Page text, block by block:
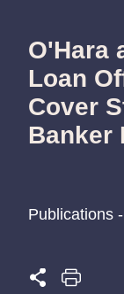
O'Hara
Loan
Cover
Banker
Publications